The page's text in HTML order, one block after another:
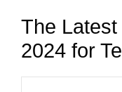
The
2024 for